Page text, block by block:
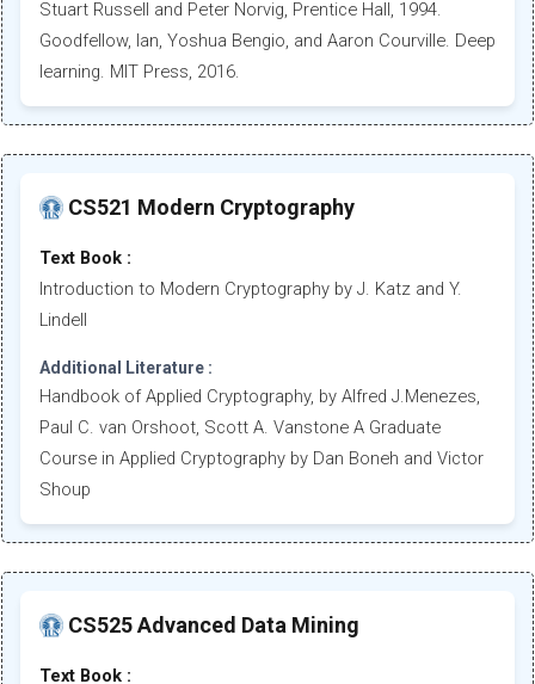
Stuart Russell and Peter Norvig, Prentice Hall, 1994.
Goodfellow, Ian, Yoshua Bengio, and Aaron Courville. Deep
learning. MIT Press, 2016.
CS521 Modern Cryptography
Text Book :
Introduction to Modern Cryptography by J. Katz and Y.
Lindell
Additional Literature :
Handbook of Applied Cryptography, by Alfred J.Menezes,
Paul C. van Orshoot, Scott A. Vanstone A Graduate
Course in Applied Cryptography by Dan Boneh and Victor
Shoup
CS525 Advanced Data Mining
Text Book :